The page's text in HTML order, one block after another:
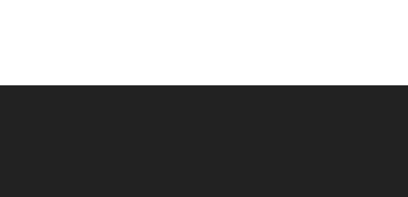
OHLINS SERVICE CENTER